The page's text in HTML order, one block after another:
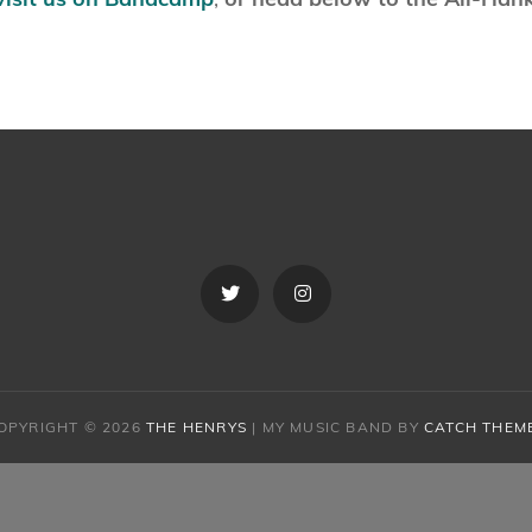
Twitter Instagram
© 2026 THE HENRYS | MY MUSIC BAND BY CATCH